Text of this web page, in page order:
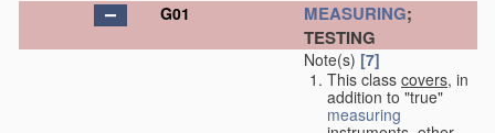
G01
MEASURING;
TESTING
Note(s) [7]
This class covers, in
addition to "true"
measuring